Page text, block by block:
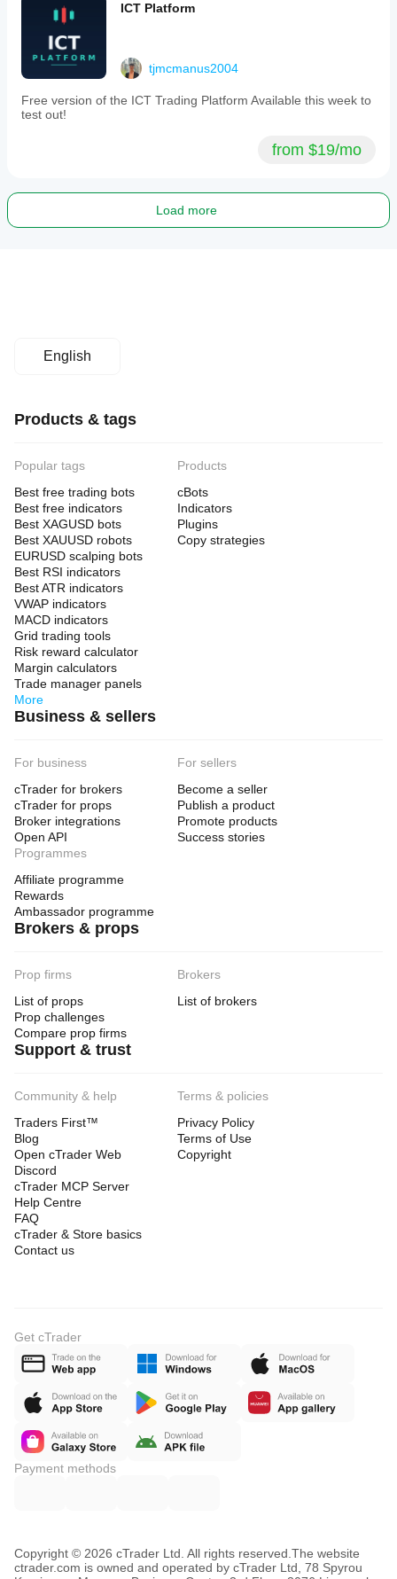
ICT Platform
tjmcmanus2004
Free version of the ICT Trading Platform Available this week to
test out!
from $19/mo
Load more
English
Products & tags
Popular tags
Best free trading bots
Best free indicators
Best XAGUSD bots
Best XAUUSD robots
EURUSD scalping bots
Best RSI indicators
Best ATR indicators
VWAP indicators
MACD indicators
Grid trading tools
Risk reward calculator
Margin calculators
Trade manager panels
More
Products
cBots
Indicators
Plugins
Copy strategies
Business & sellers
For business
cTrader for brokers
cTrader for props
Broker integrations
Open API
For sellers
Become a seller
Publish a product
Promote products
Success stories
Programmes
Affiliate programme
Rewards
Ambassador programme
Brokers & props
Prop firms
List of props
Prop challenges
Compare prop firms
Brokers
List of brokers
Support & trust
Community & help
Traders First™
Blog
Open cTrader Web
Discord
cTrader MCP Server
Help Centre
FAQ
cTrader & Store basics
Contact us
Terms & policies
Privacy Policy
Terms of Use
Copyright
Get cTrader
Payment methods
Copyright © 2026 cTrader Ltd. All rights reserved. The website
ctrader.com is owned and operated by cTrader Ltd, 78 Spyrou